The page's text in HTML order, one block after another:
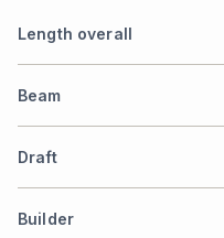
Length overall
Beam
Draft
Builder